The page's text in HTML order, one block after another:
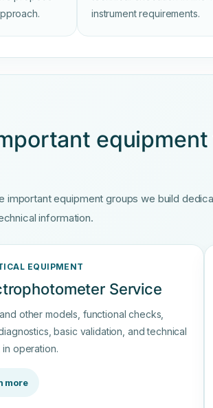
instrument requirements.
important equipment groups we build
information.
EQUIPMENT
Service
other models, functional checks,
basic validation, and technical
operation.
more